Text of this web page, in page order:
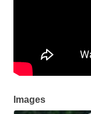
Images